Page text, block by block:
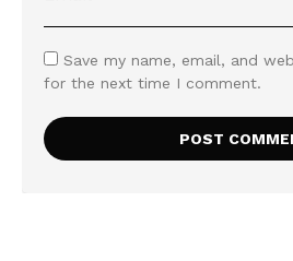
Save my name, email, and
for the next time I comment.